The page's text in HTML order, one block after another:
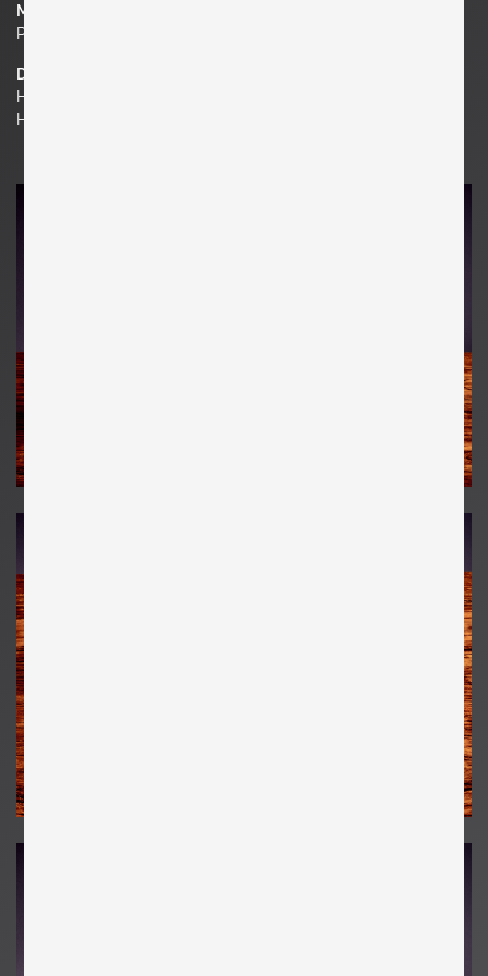
Material
Pressed Glass , Chromed Steel , Chromed Brass
Dimensions
H 13.39 in. x W 14.57 in. x D 4.72 in.
H 34 cm x W 37 cm x D 12 cm